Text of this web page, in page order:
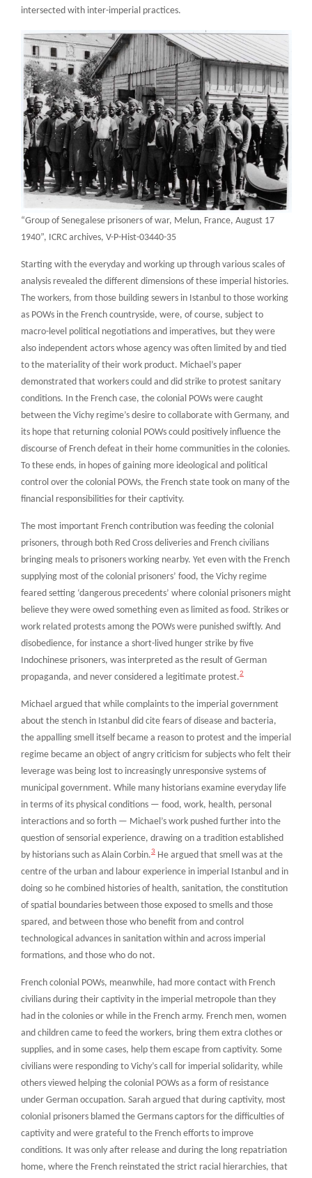
intersected with inter-imperial practices.
“Group of Senegalese prisoners of war, Melun, France, August 17
1940”, ICRC archives, V-P-Hist-03440-35
Starting with the everyday and working up through various scales of
analysis revealed the different dimensions of these imperial histories.
The workers, from those building sewers in Istanbul to those working
as POWs in the French countryside, were, of course, subject to
macro-level political negotiations and imperatives, but they were
also independent actors whose agency was often limited by and tied
to the materiality of their work product. Michael’s paper
demonstrated that workers could and did strike to protest sanitary
conditions. In the French case, the colonial POWs were caught
between the Vichy regime’s desire to collaborate with Germany, and
its hope that returning colonial POWs could positively influence the
discourse of French defeat in their home communities in the colonies.
To these ends, in hopes of gaining more ideological and political
control over the colonial POWs, the French state took on many of the
financial responsibilities for their captivity.
The most important French contribution was feeding the colonial
prisoners, through both Red Cross deliveries and French civilians
bringing meals to prisoners working nearby. Yet even with the French
supplying most of the colonial prisoners’ food, the Vichy regime
feared setting ‘dangerous precedents’ where colonial prisoners might
believe they were owed something even as limited as food. Strikes or
work related protests among the POWs were punished swiftly. And
disobedience, for instance a short-lived hunger strike by five
Indochinese prisoners, was interpreted as the result of German
propaganda, and never considered a legitimate protest.2
Michael argued that while complaints to the imperial government
about the stench in Istanbul did cite fears of disease and bacteria,
the appalling smell itself became a reason to protest and the imperial
regime became an object of angry criticism for subjects who felt their
leverage was being lost to increasingly unresponsive systems of
municipal government. While many historians examine everyday life
in terms of its physical conditions — food, work, health, personal
interactions and so forth — Michael’s work pushed further into the
question of sensorial experience, drawing on a tradition established
by historians such as Alain Corbin.3 He argued that smell was at the
centre of the urban and labour experience in imperial Istanbul and in
doing so he combined histories of health, sanitation, the constitution
of spatial boundaries between those exposed to smells and those
spared, and between those who benefit from and control
technological advances in sanitation within and across imperial
formations, and those who do not.
French colonial POWs, meanwhile, had more contact with French
civilians during their captivity in the imperial metropole than they
had in the colonies or while in the French army. French men, women
and children came to feed the workers, bring them extra clothes or
supplies, and in some cases, help them escape from captivity. Some
civilians were responding to Vichy’s call for imperial solidarity, while
others viewed helping the colonial POWs as a form of resistance
under German occupation. Sarah argued that during captivity, most
colonial prisoners blamed the Germans captors for the difficulties of
captivity and were grateful to the French efforts to improve
conditions. It was only after release and during the long repatriation
home, where the French reinstated the strict racial hierarchies, that